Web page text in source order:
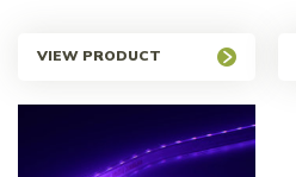
VIEW PRODUCT